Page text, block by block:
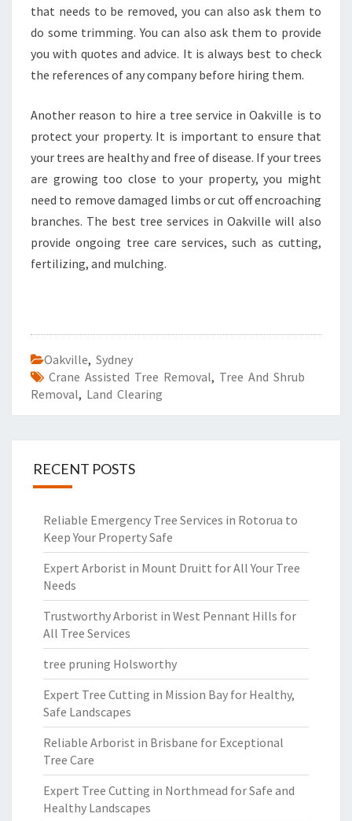
that needs to be removed, you can also ask them to
do some trimming. You can also ask them to provide
you with quotes and advice. It is always best to check
the references of any company before hiring them.
Another reason to hire a tree service in Oakville is to
protect your property. It is important to ensure that
your trees are healthy and free of disease. If your trees
are growing too close to your property, you might
need to remove damaged limbs or cut off encroaching
branches. The best tree services in Oakville will also
provide ongoing tree care services, such as cutting,
fertilizing, and mulching.
Oakville, Sydney
Crane Assisted Tree Removal, Tree And Shrub
Removal, Land Clearing
RECENT POSTS
Reliable Emergency Tree Services in Rotorua to
Keep Your Property Safe
Expert Arborist in Mount Druitt for All Your Tree
Needs
Trustworthy Arborist in West Pennant Hills for
All Tree Services
tree pruning Holsworthy
Expert Tree Cutting in Mission Bay for Healthy,
Safe Landscapes
Reliable Arborist in Brisbane for Exceptional
Tree Care
Expert Tree Cutting in Northmead for Safe and
Healthy Landscapes